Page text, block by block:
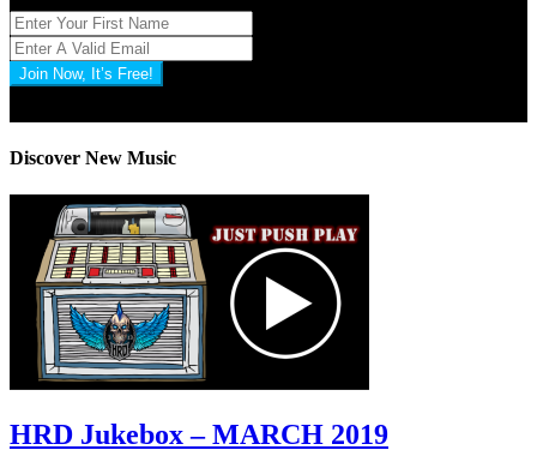
Join Now, It’s Free!
Discover New Music
HRD Jukebox – MARCH 2019